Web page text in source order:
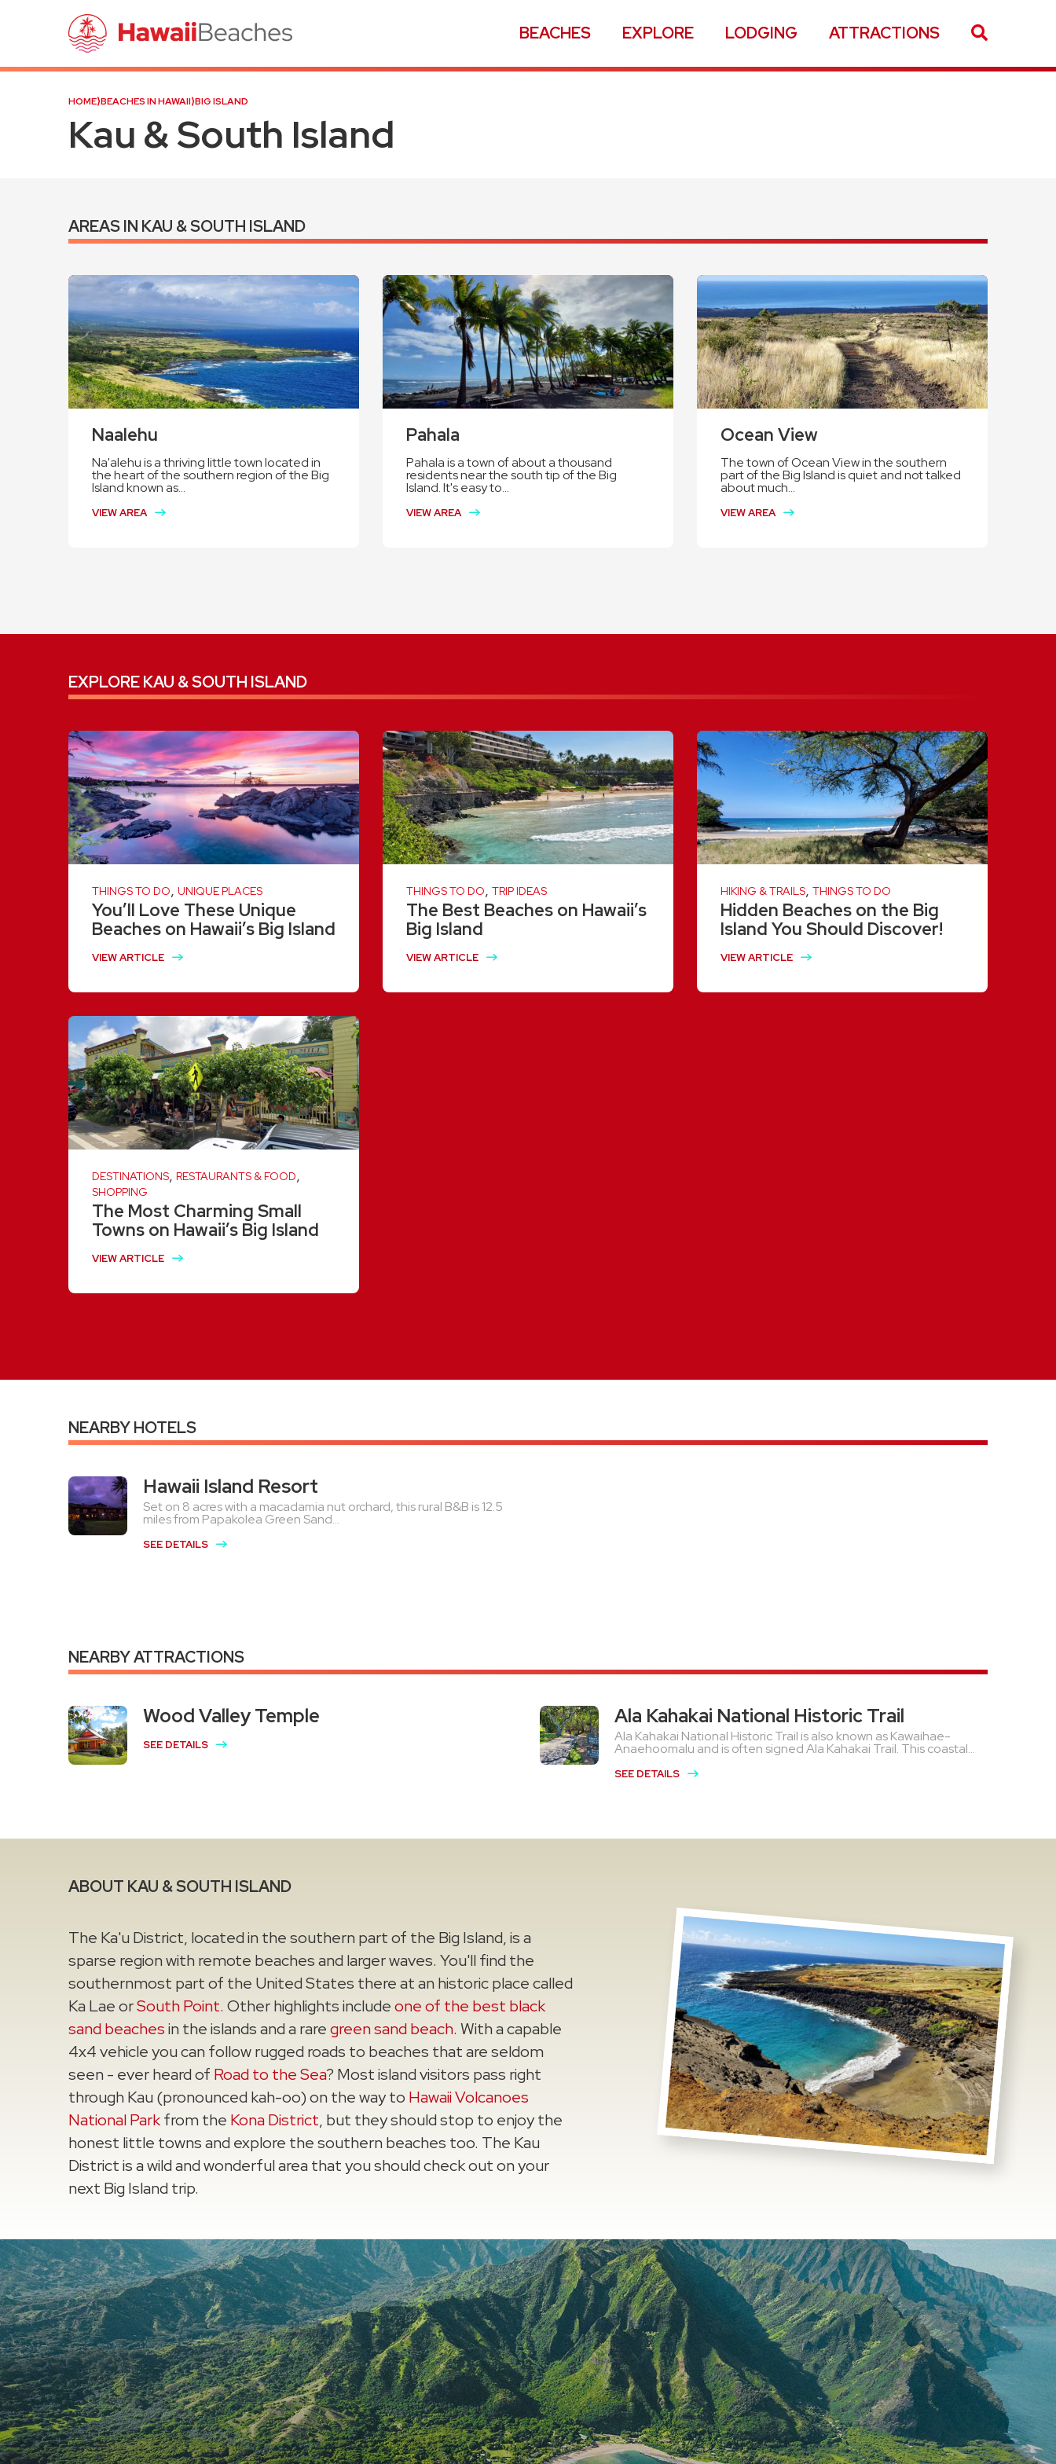
BEACHES EXPLORE LODGING ATTRACTIONS
HOME⟩BEACHES IN HAWAII⟩BIG ISLAND
Kau & South Island
AREAS IN KAU & SOUTH ISLAND
Naalehu
Na'alehu is a thriving little town located in
the heart of the southern region of the Big
Island known as...
VIEW AREA
Pahala
Pahala is a town of about a thousand
residents near the south tip of the Big
Island. It's easy to...
VIEW AREA
Ocean View
The town of Ocean View in the southern
part of the Big Island is quiet and not talked
about much...
VIEW AREA
EXPLORE KAU & SOUTH ISLAND
THINGS TO DO, UNIQUE PLACES
You’ll Love These Unique
Beaches on Hawaii’s Big Island
VIEW ARTICLE
THINGS TO DO, TRIP IDEAS
The Best Beaches on Hawaii’s
Big Island
VIEW ARTICLE
HIKING & TRAILS, THINGS TO DO
Hidden Beaches on the Big
Island You Should Discover!
VIEW ARTICLE
DESTINATIONS, RESTAURANTS & FOOD,
SHOPPING
The Most Charming Small
Towns on Hawaii’s Big Island
VIEW ARTICLE
NEARBY HOTELS
Hawaii Island Resort
Set on 8 acres with a macadamia nut orchard, this rural B&B is 12.5
miles from Papakolea Green Sand...
SEE DETAILS
NEARBY ATTRACTIONS
Wood Valley Temple
SEE DETAILS
Ala Kahakai National Historic Trail
Ala Kahakai National Historic Trail is also known as Kawaihae-
Anaehoomalu and is often signed Ala Kahakai Trail. This coastal...
SEE DETAILS
ABOUT KAU & SOUTH ISLAND
The Ka'u District, located in the southern part of the Big Island, is a
sparse region with remote beaches and larger waves. You'll find the
southernmost part of the United States there at an historic place called
Ka Lae orSouth Point. Other highlights includeone of the best black
sand beachesin the islands and a raregreen sand beach. With a capable
4x4 vehicle you can follow rugged roads to beaches that are seldom
seen - ever heard of Road to the Sea? Most island visitors pass right
through Kau (pronounced kah-oo) on the way to Hawaii Volcanoes
National Parkfrom the Kona District, but they should stop to enjoy the
honest little towns and explore the southern beaches too. The Kau
District is a wild and wonderful area that you should check out on your
next Big Island trip.